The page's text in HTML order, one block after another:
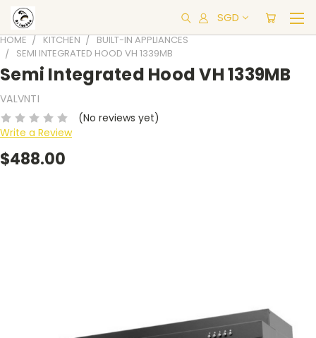
SGD
HOME KITCHEN
BUILT-IN APPLIANCES
SEMI INTEGRATED HOOD VH 1339MB
Semi Integrated Hood VH 1339MB
VALVNTI
(No reviews yet)
Write a Review
$488.00